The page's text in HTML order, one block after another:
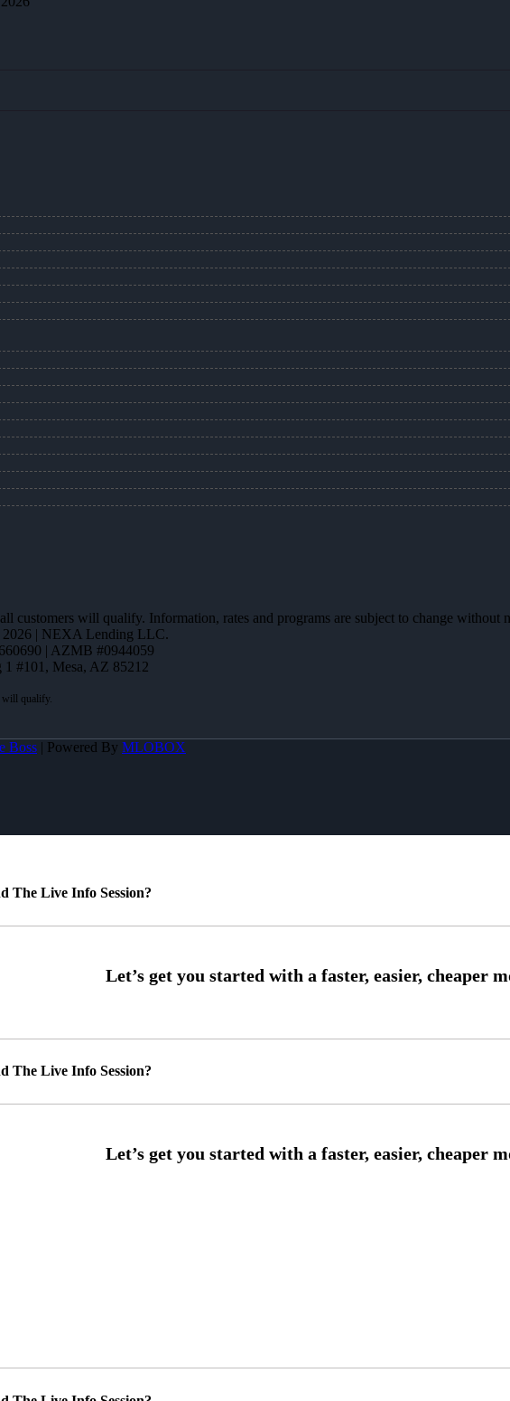
customers will qualify. Information, rates and programs are subject to change
2026 | NEXA Lending LLC.
| AZMB #0944059
1 #101, Mesa, AZ 85212
Boss | Powered By MLOBOX
The Live Info Session?
The Live Info Session?